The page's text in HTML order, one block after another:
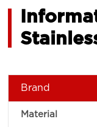
Brand
Material